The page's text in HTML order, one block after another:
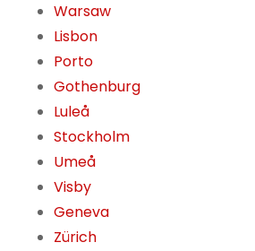
Warsaw
Lisbon
Porto
Gothenburg
Luleå
Stockholm
Umeå
Visby
Geneva
Zürich